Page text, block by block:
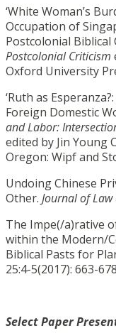
‘White Woman’s
Occupation of
Postcolonial Biblical
Postcolonial Criticism
Oxford University
‘Ruth as
Foreign Domestic
and Labor:
edited by Jin Young
Oregon: Wipf and
Undoing Chinese
Other. Journal of Law
The Impe(/a)rative
within the Modern/
Biblical Pasts for
25:4-5(2017): 663-
Select Paper